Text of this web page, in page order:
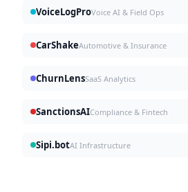
VoiceLogProVoice AI & Field Ops
CarShakeAutomotive & Insurance
ChurnLensSaaS Analytics
SanctionsAICompliance & Fintech
Sipi.botAI Infrastructure